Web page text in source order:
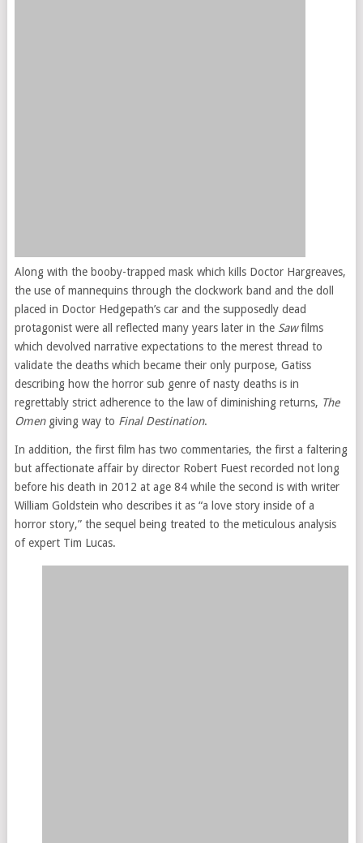
Along with the booby-trapped mask which kills Doctor Hargreaves,
the use of mannequins through the clockwork band and the doll
placed in Doctor Hedgepath’s car and the supposedly dead
protagonist were all reflected many years later in the Sawfilms
which devolved narrative expectations to the merest thread to
validate the deaths which became their only purpose, Gatiss
describing how the horror sub genre of nasty deaths is in
regrettably strict adherence to the law of diminishing returns, The
Omengiving way to Final Destination.
In addition, the first film has two commentaries, the first a faltering
but affectionate affair by director Robert Fuest recorded not long
before his death in 2012 at age 84 while the second is with writer
William Goldstein who describes it as “a love story inside of a
horror story,” the sequel being treated to the meticulous analysis
of expert Tim Lucas.